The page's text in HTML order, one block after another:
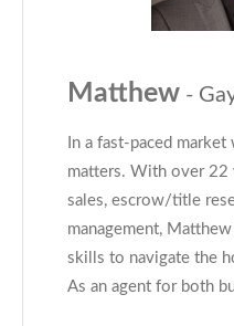
Matthew -
In a fast-paced
matters. With over 22
sales, escrow/title
management,
skills to navigate the
As an agent for both